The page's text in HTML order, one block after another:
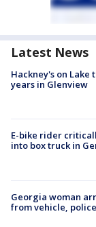
Latest News
Hackney's on Lake
years in Glenview
E-bike rider
into box truck in
Georgia woman
from vehicle,